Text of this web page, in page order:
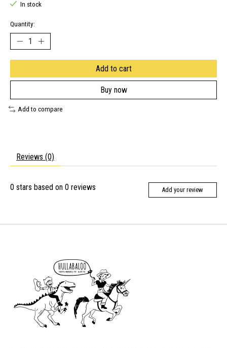
In stock
Quantity:
Add to cart
Buy now
Add to compare
Reviews (0)
0 stars based on 0 reviews Add your review